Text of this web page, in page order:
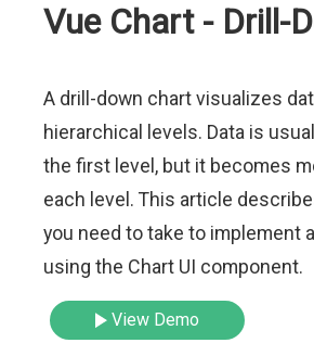
Vue Chart - Drill-
A drill-down chart visualizes
hierarchical levels. Data is
the first level, but it becomes
each level. This article
you need to take to implement
using the Chart UI component.
View Demo